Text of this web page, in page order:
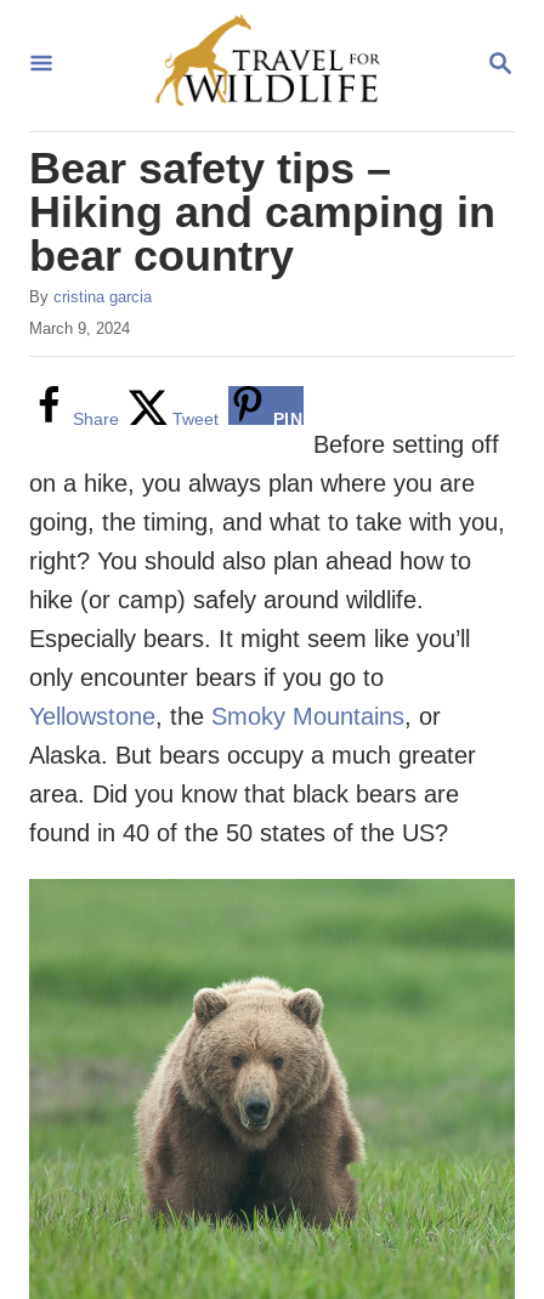
S
R
Bear safety tips –
Hiking and camping in
bear country
By A
o
cristina garcia
P
o
o
March 9, 2024
Share Tweet PIN
Before setting off
on a hike, you always plan where you are
going, the timing, and what to take with you,
right? You should also plan ahead how to
hike (or camp) safely around wildlife.
Especially bears. It might seem like you’ll
only encounter bears if you go to
Yellowstone, the Smoky Mountains, or
Alaska. But bears occupy a much greater
area. Did you know that black bears are
found in 40 of the 50 states of the US?